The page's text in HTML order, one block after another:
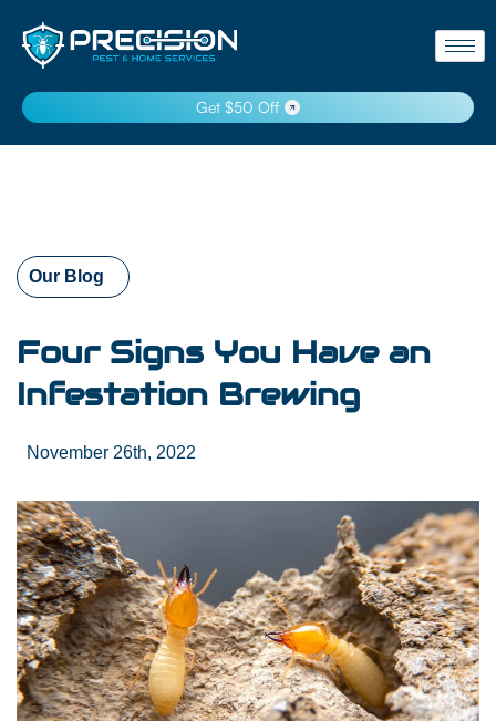
Get $50 Off
Our Blog
Four Signs You Have an
Infestation Brewing
November 26th, 2022